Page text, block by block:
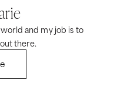
and my job is to
there.
resources to
love, plus
that I only talk
marieforleo.com
updates.
for your